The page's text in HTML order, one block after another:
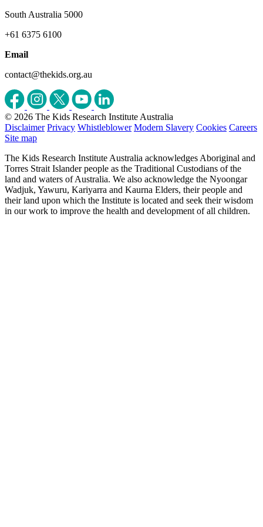
South Australia 5000
+61 6375 6100
Email
contact@thekids.org.au
© 2026 The Kids Research Institute Australia
Disclaimer Privacy Whistleblower Modern Slavery Cookies Careers
Site map
The Kids Research Institute Australia acknowledges Aboriginal and
Torres Strait Islander people as the Traditional Custodians of the
land and waters of Australia. We also acknowledge the Nyoongar
Wadjuk, Yawuru, Kariyarra and Kaurna Elders, their people and
their land upon which the Institute is located and seek their wisdom
in our work to improve the health and development of all children.